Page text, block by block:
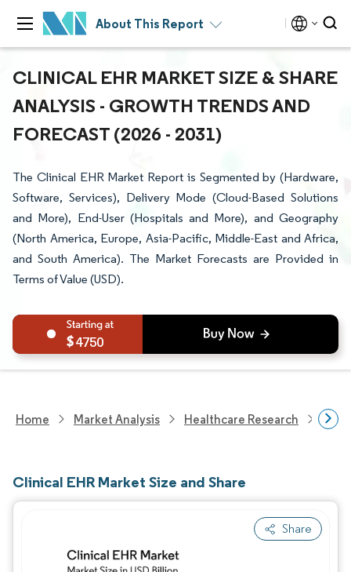
About This Report
CLINICAL EHR MARKET SIZE & SHARE
ANALYSIS - GROWTH TRENDS AND
FORECAST (2026 - 2031)
The Clinical EHR Market Report is Segmented by (Hardware,
Software, Services), Delivery Mode (Cloud-Based Solutions
and More), End-User (Hospitals and More), and Geography
(North America, Europe, Asia-Pacific, Middle-East and Africa,
and South America). The Market Forecasts are Provided in
Terms of Value (USD).
4750
Home Market Analysis Healthcare Research
Clinical EHR Market Size and Share
Share